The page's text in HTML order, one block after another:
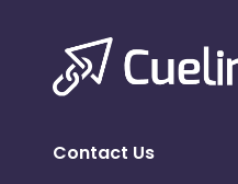
Contact Us